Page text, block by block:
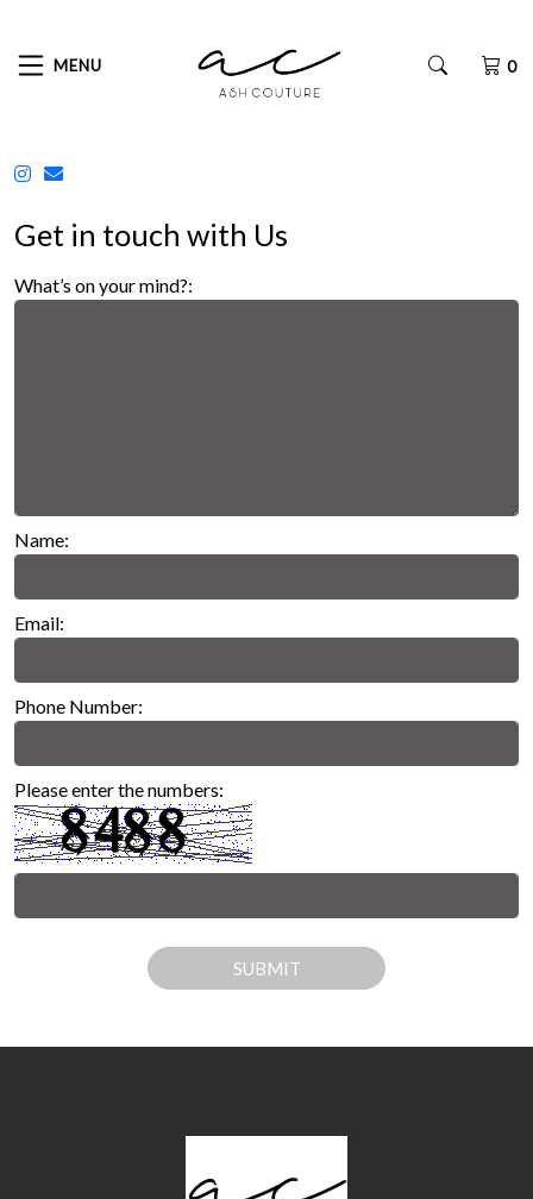
MENU 0
Get in touch with Us
What’s on your mind?:
Name:
Email:
Phone Number:
Please enter the numbers:
SUBMIT